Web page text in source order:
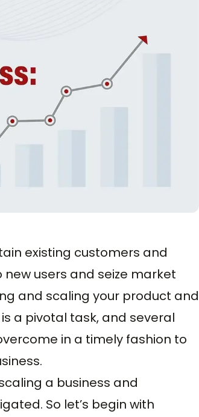
existing customers and
users and seize market
and scaling your product and
a pivotal task, and several
in a timely fashion to
a business and
So let’s begin with